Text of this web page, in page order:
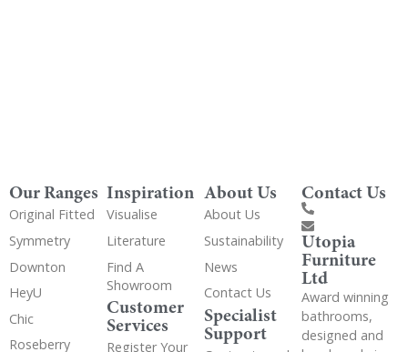
Our Ranges
Original Fitted
Symmetry
Downton
HeyU
Chic
Roseberry
Inspiration
Visualise
Literature
Find A
Showroom
Customer
Services
Register Your
About Us
About Us
Sustainability
News
Contact Us
Specialist
Support
Contact Us
Utopia
Furniture
Ltd
Award winning
bathrooms,
designed and